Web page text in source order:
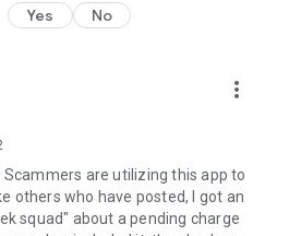
Yes No
more_vert
are utilizing this app to
others who have posted, I got an
squad" about a pending charge